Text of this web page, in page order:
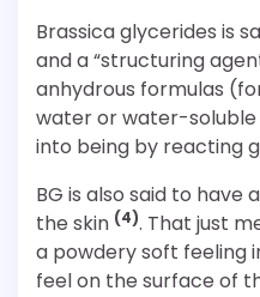
Brassica glycerides is
and a “structuring
anhydrous formulas
water or water-soluble
into being by reacting
BG is also said to have
the skin (4). That just
a powdery soft feeling
feel on the surface of